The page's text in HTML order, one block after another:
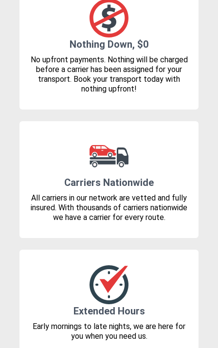
Nothing Down, $0
No upfront payments. Nothing will be charged
before a carrier has been assigned for your
transport. Book your transport today with
nothing upfront!
Carriers Nationwide
All carriers in our network are vetted and fully
insured. With thousands of carriers nationwide
we have a carrier for every route.
Extended Hours
Early mornings to late nights, we are here for
you when you need us.